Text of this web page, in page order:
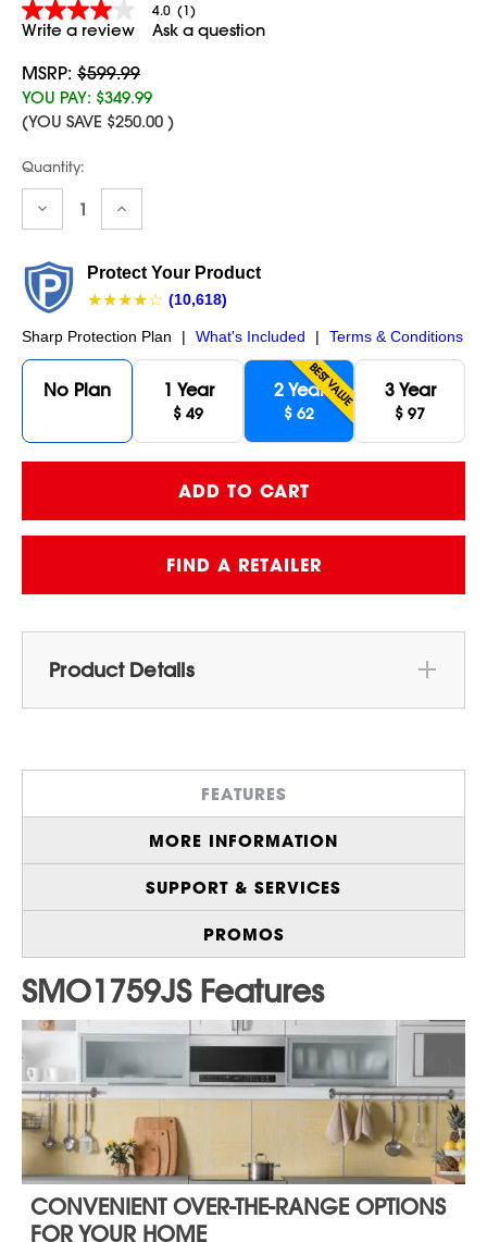
4.0
out
5
stars,
average
rating
Read
a
Review.
Same
page
4.0 (1)
Write a review Ask a question
Current
Stock:
Quantity:
Decrease Increase
Protect Your Product
★★★★☆ (10,618)
Sharp Protection Plan | What's Included | Terms & Conditions
No Plan 1 Year
$ 49
2 Year
$ 62
BEST VALUE 3 Year
$ 97
FIND A RETAILER
Product Details
Contemporary Design, Edge-to-Edge
Stainless Steel with Gray Interior, and Bright
Premium Bright White LED Modern, Easy to-
Read Display
Sensor Cook Menu, Precise Cooking, and
Reheating with Clear and Simple Controls
Melt/Soften Feature Quickly Melts Butter or
Chocolate, and Softens Cheese, Ice Cream
or Cream Cheese
Click here to purchase an
Extended
Warranty for your product.
Save $200 on 2
qualifying models.
MSRP: $599.99
YOU PAY: $349.99
(YOU SAVE $250.00 )
FEATURES
MORE INFORMATION
SUPPORT & SERVICES
PROMOS